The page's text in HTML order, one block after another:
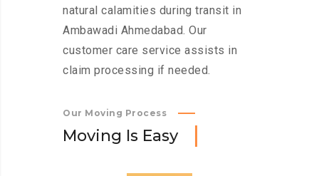
natural calamities during transit in
Ambawadi Ahmedabad. Our
customer care service assists in
claim processing if needed.
Our Moving Process
Moving Is Easy